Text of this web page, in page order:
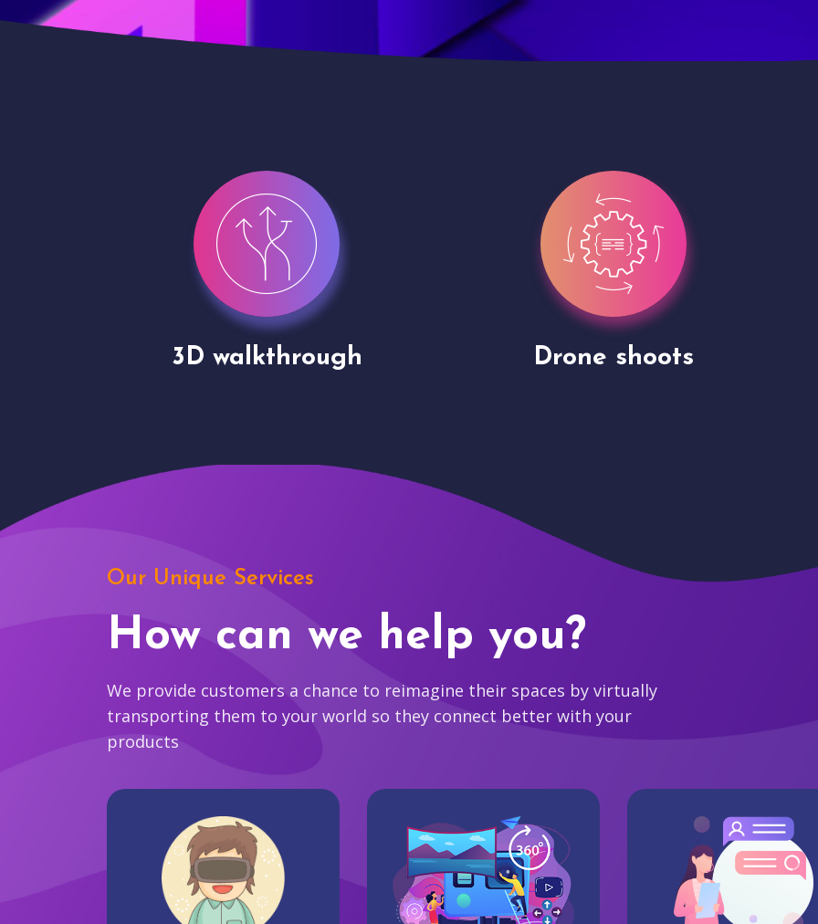
Drone shoots Site Presentation
Our Unique Services
How can we help you?
We provide customers a chance to reimagine their spaces by virtually
transporting them to your world so they connect better with your
products